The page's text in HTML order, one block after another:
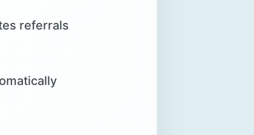
referrals